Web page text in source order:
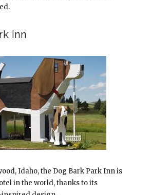
Inn
Idaho, the Dog Bark Park Inn is
in the world, thanks to its